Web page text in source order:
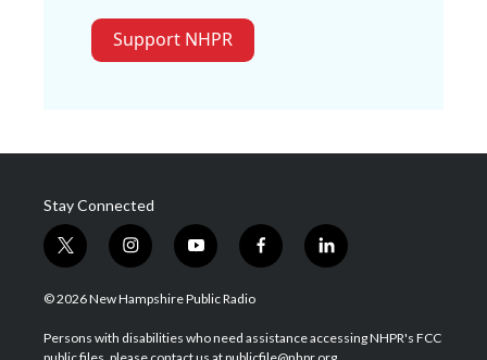
Support NHPR
Stay Connected
t
w
i
t
e
i
n
s
a
g
y
o
u
u
b
f
a
b
o
l
i
e
d
© 2026 New Hampshire Public Radio
Persons with disabilities who need assistance accessing NHPR's FCC